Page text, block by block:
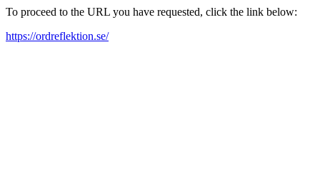
To proceed to the URL you have requested, click the link below:
https://ordreflektion.se/